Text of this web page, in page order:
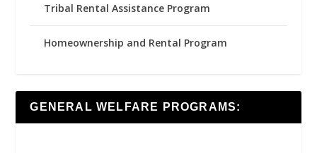
Tribal Rental Assistance Program
Homeownership and Rental Program
GENERAL WELFARE PROGRAMS: